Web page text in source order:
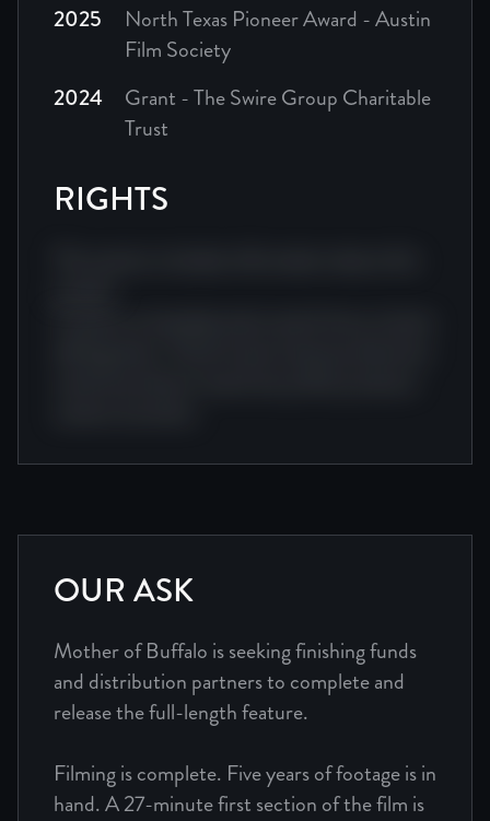
2025
North Texas Pioneer Award - Austin
Film Society
2024
Grant - The Swire Group Charitable
Trust
RIGHTS
OUR ASK
Mother of Buffalo is seeking finishing funds
and distribution partners to complete and
release the full-length feature.
Filming is complete. Five years of footage is in
hand. A 27-minute first section of the film is